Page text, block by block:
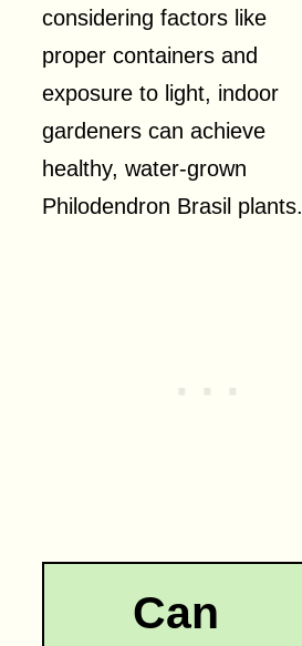
considering factors like
proper containers and
exposure to light, indoor
gardeners can achieve
healthy, water-grown
Philodendron Brasil plants.
Can